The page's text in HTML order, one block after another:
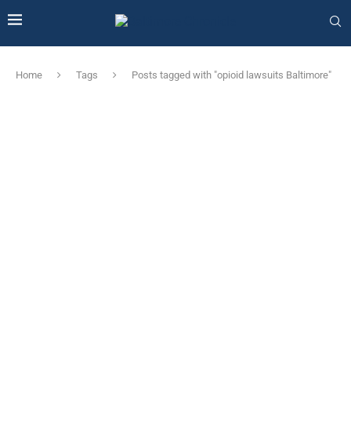
Home Tags Posts tagged with "opioid lawsuits Baltimore"